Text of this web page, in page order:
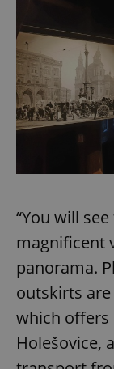
“You will
magnificent
panorama.
outskirts
which offers
Holešovice,